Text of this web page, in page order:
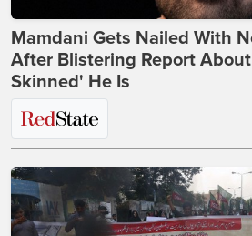
Mamdani Gets Nailed With
After Blistering Report
Skinned' He Is